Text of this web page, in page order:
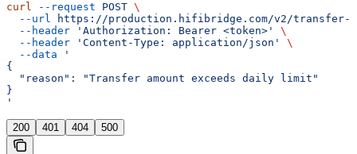
curl --request POST \
  --url
https://production.hifibridge.com/v2/transfer-
  --header
'Authorization: Bearer <token>'
\
  --header
'Content-Type: application/json'
\
  --data
'
{
  "reason": "Transfer amount exceeds daily limit"
}
'
200 401 404 500